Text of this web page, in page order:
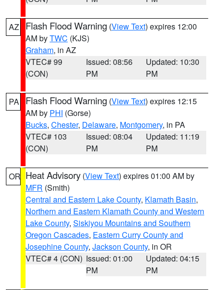
AZ Flash Flood Warning (View Text) expires 12:00
AM byTWC (KJS)
Graham, in AZ
VTEC# 99
(CON)
Issued: 08:56
PM
Updated: 10:30
PM
PA Flash Flood Warning (View Text) expires 12:15
AM by PHI (Gorse)
Bucks, Chester, Delaware, Montgomery, in PA
VTEC# 103
(CON)
Issued: 08:04
PM
Updated: 11:19
PM
OR Heat Advisory (View Text) expires 01:00 AM by
MFR (Smith)
Central and Eastern Lake County, Klamath Basin,
Northern and Eastern Klamath County and Western
Lake County, Siskiyou Mountains and Southern
Oregon Cascades, Eastern Curry County and
Josephine County, Jackson County, in OR
VTEC# 4 (CON) Issued: 01:00
PM
Updated: 04:15
PM